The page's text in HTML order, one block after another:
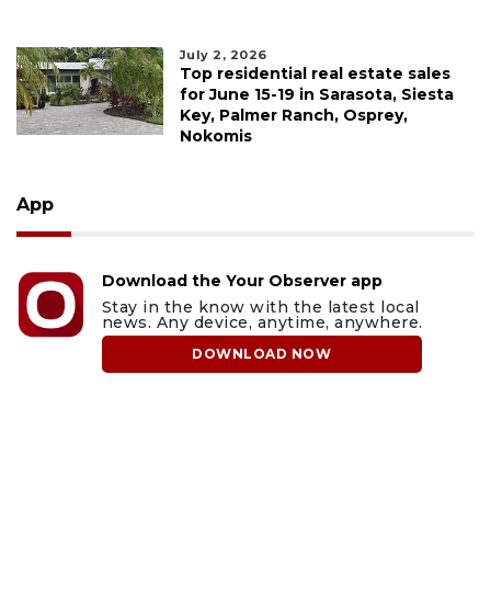
July 2, 2026
Top residential real estate sales
for June 15-19 in Sarasota, Siesta
Key, Palmer Ranch, Osprey,
Nokomis
App
Download the Your Observer app
Stay in the know with the latest local
news. Any device, anytime, anywhere.
DOWNLOAD NOW